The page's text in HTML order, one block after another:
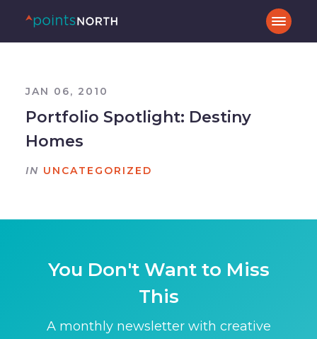
JAN 06, 2010
Portfolio Spotlight: Destiny
Homes
IN UNCATEGORIZED
You Don't Want to Miss
This
A monthly newsletter with creative